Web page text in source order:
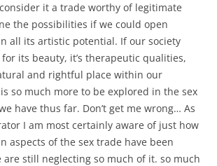
it a trade worthy of legitimate
the possibilities if we could open
all its artistic potential. If our society
its beauty, it’s therapeutic qualities,
and rightful place within our
so much more to be explored in the sex
have thus far. Don’t get me wrong… As
I am most certainly aware of just how
aspects of the sex trade have been
still neglecting so much of it. so much